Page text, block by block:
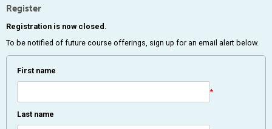
Register
Registration is now closed.
To be notified of future course offerings, sign up for an email alert below.
First name
*
Last name